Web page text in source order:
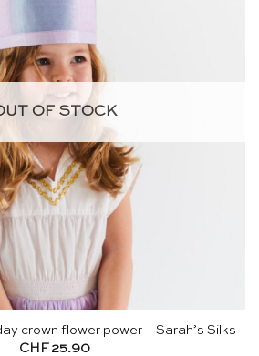
OF STOCK
crown flower power – Sarah’s Silks
CHF25.90